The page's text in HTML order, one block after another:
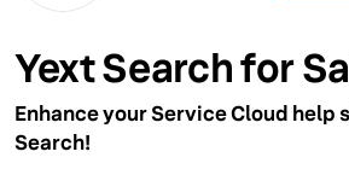
Yext Search for
Enhance your Service Cloud help
Search!